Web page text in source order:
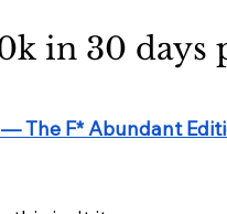
in 30 days
The F* Abundant